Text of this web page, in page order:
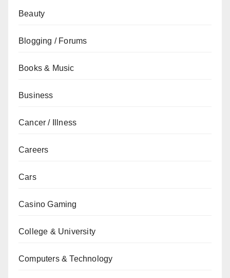
Beauty
Blogging / Forums
Books & Music
Business
Cancer / Illness
Careers
Cars
Casino Gaming
College & University
Computers & Technology